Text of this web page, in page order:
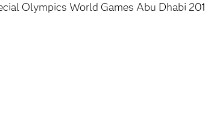
Olympics World Games Abu Dhabi